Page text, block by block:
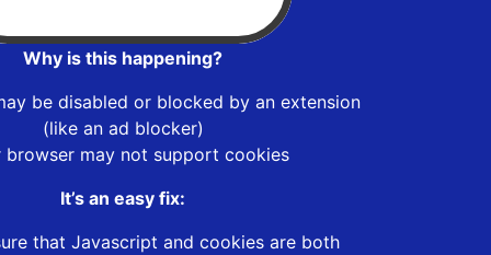
Why is this happening?
be disabled or blocked by an extension
(like an ad blocker)
browser may not support cookies
It’s an easy fix:
that Javascript and cookies are both